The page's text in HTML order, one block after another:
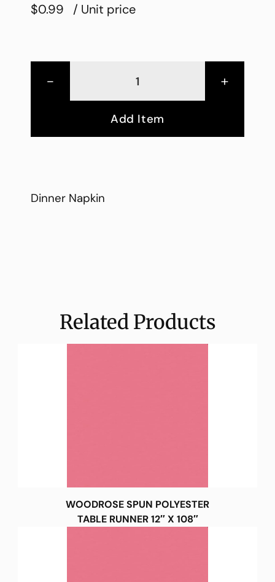
$0.99 / Unit price
- +
Add Item
Dinner Napkin
Related Products
WOODROSE SPUN POLYESTER
TABLE RUNNER 12″ X 108″